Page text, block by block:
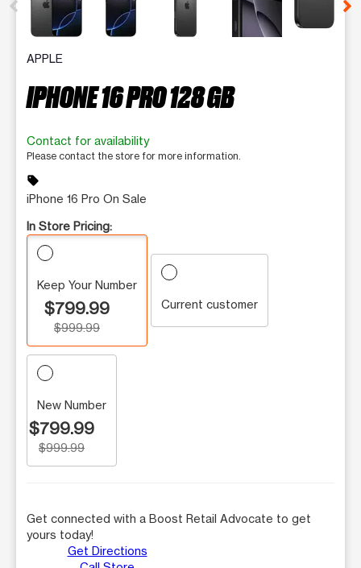
APPLE
IPHONE 16 PRO 128 GB
Contact for availability
Please contact the store for more information.
sell
iPhone 16 Pro On Sale
In Store Pricing:
Keep Your Number
$799.99
$999.99
Current customer
New Number
$799.99
$999.99
Get connected with a Boost Retail Advocate to get
yours today!
Get Directions